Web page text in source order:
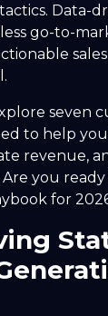
Data-
go-to-
seven
to help
revenue,
you
for